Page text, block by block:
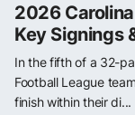
2026
Key Signings
In the fifth of a 32-
Football League
finish within their di...